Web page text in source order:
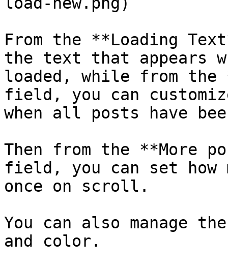
From the **Loading
the text that appears
loaded, while from the
field, you can
when all posts have
Then from the **More
field, you can set how
once on scroll.
You can also manage
and color.